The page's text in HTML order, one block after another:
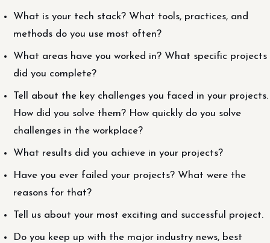
What is your tech stack? What tools, practices, and
methods do you use most often?
What areas have you worked in? What specific projects
did you complete?
Tell about the key challenges you faced in your projects.
How did you solve them? How quickly do you solve
challenges in the workplace?
What results did you achieve in your projects?
Have you ever failed your projects? What were the
reasons for that?
Tell us about your most exciting and successful project.
Do you keep up with the major industry news, best